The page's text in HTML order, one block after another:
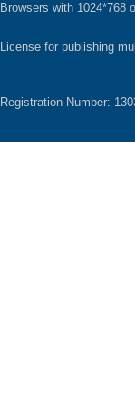
Browsers with 1024*768
License for publishing
Registration Number: